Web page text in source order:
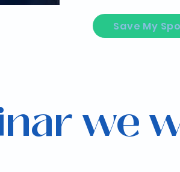
Save My
we